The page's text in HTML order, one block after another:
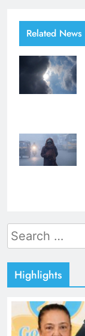
Related News
Search
for:
Highlights